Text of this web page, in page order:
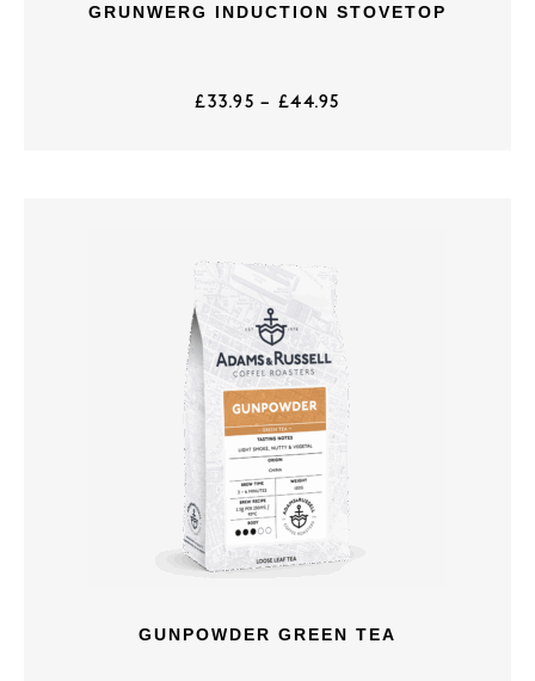
GRUNWERG INDUCTION STOVETOP
£33.95 – £44.95
GUNPOWDER GREEN TEA